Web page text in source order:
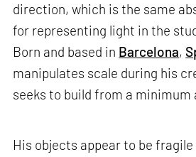
direction, which is the same
for representing light in the
Born and based in Barcelona,
manipulates scale during his
seeks to build from a
His objects appear to be